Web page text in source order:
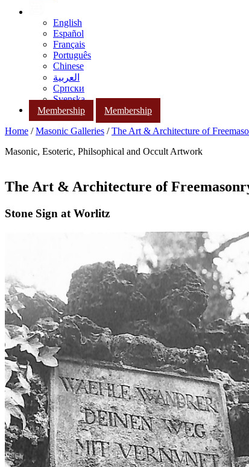
English
Español
Français
Português
Chinese
العربية
Српски
Svenska
Membership
Membership
Home /Masonic Galleries /The Art & Architecture of
Masonic, Esoteric, Philsophical and Occult Artwork
The Art & Architecture of
Stone Sign at Worlitz